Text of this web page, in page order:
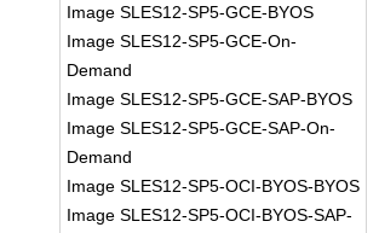
Image SLES12-SP5-GCE-BYOS
Image SLES12-SP5-GCE-On-
Demand
Image SLES12-SP5-GCE-SAP-BYOS
Image SLES12-SP5-GCE-SAP-On-
Demand
Image SLES12-SP5-OCI-BYOS-BYOS
Image SLES12-SP5-OCI-BYOS-SAP-